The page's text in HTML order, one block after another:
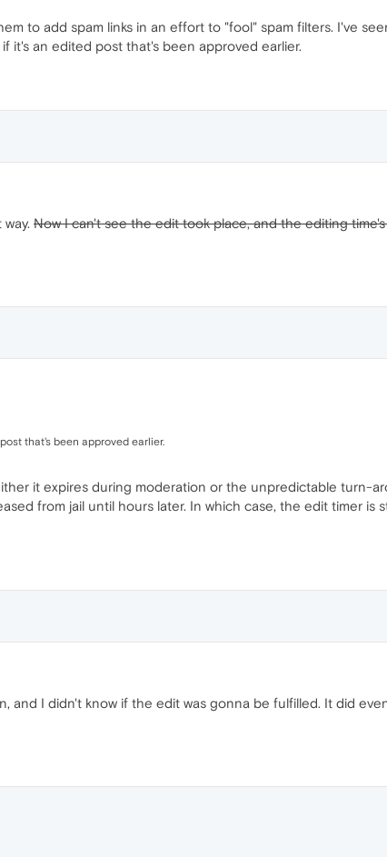
to add spam links in an effort to "fool" spam filters. I've
it's an edited post that's been approved earlier.
Now I can't see the edit took place, and the editing time's
that's been approved earlier.
it expires during moderation or the unpredictable turn-
from jail until hours later. In which case, the edit timer is
and I didn't know if the edit was gonna be fulfilled. It did